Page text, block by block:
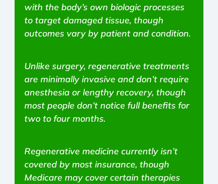
with the body’s own biologic processes
to target damaged tissue, though
outcomes vary by patient and condition.
Unlike surgery, regenerative treatments
are minimally invasive and don’t require
anesthesia or lengthy recovery, though
most people don’t notice full benefits for
two to four months.
Regenerative medicine currently isn’t
covered by most insurance, though
Medicare may cover certain therapies